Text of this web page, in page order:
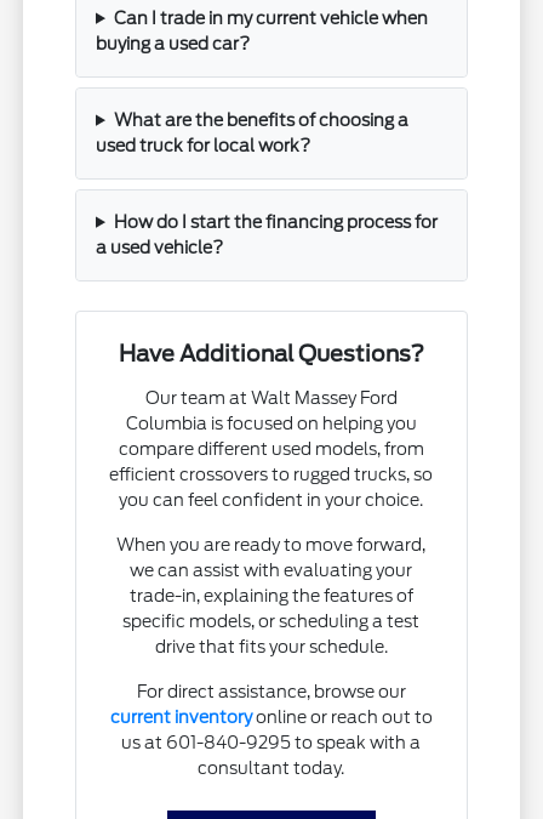
Can I trade in my current vehicle when
buying a used car?
What are the benefits of choosing a
used truck for local work?
How do I start the financing process for
a used vehicle?
Have Additional Questions?
Our team at Walt Massey Ford
Columbia is focused on helping you
compare different used models, from
efficient crossovers to rugged trucks, so
you can feel confident in your choice.
When you are ready to move forward,
we can assist with evaluating your
trade-in, explaining the features of
specific models, or scheduling a test
drive that fits your schedule.
For direct assistance, browse our
current inventoryonline or reach out to
us at 601-840-9295 to speak with a
consultant today.